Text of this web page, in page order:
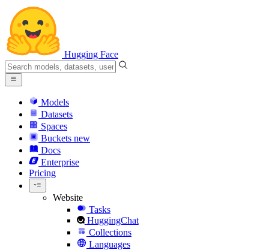
Hugging Face
Models
Datasets
Spaces
Buckets new
Docs
Enterprise
Pricing
Website
Tasks
HuggingChat
Collections
Languages